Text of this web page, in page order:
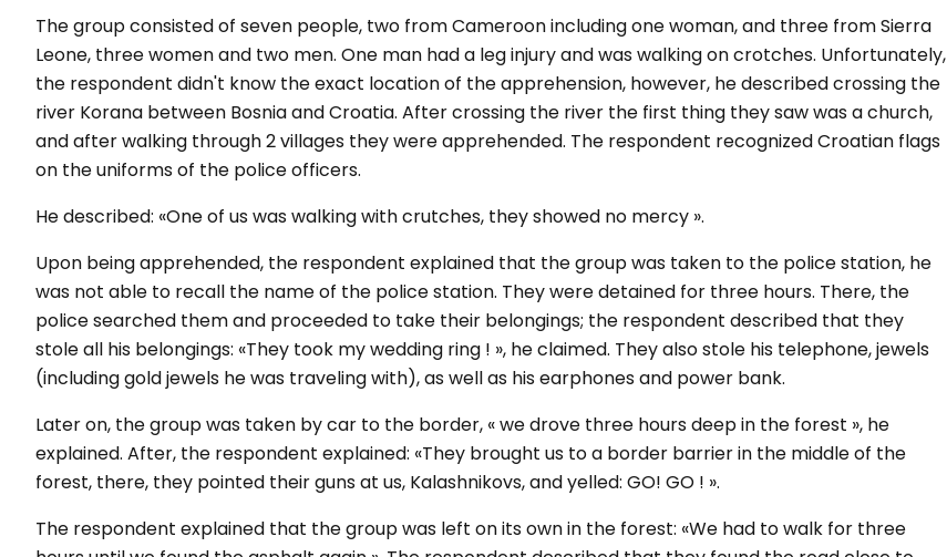
The group consisted of seven people, two from Cameroon including one woman, and three from Sierra
Leone, three women and two men. One man had a leg injury and was walking on crotches. Unfortunately,
the respondent didn't know the exact location of the apprehension, however, he described crossing the
river Korana between Bosnia and Croatia. After crossing the river the first thing they saw was a church,
and after walking through 2 villages they were apprehended. The respondent recognized Croatian flags
on the uniforms of the police officers.
He described: «One of us was walking with crutches, they showed no mercy ».
Upon being apprehended, the respondent explained that the group was taken to the police station, he
was not able to recall the name of the police station. They were detained for three hours. There, the
police searched them and proceeded to take their belongings; the respondent described that they
stole all his belongings: «They took my wedding ring ! », he claimed. They also stole his telephone, jewels
(including gold jewels he was traveling with), as well as his earphones and power bank.
Later on, the group was taken by car to the border, « we drove three hours deep in the forest », he
explained. After, the respondent explained: «They brought us to a border barrier in the middle of the
forest, there, they pointed their guns at us, Kalashnikovs, and yelled: GO! GO ! ».
The respondent explained that the group was left on its own in the forest: «We had to walk for three